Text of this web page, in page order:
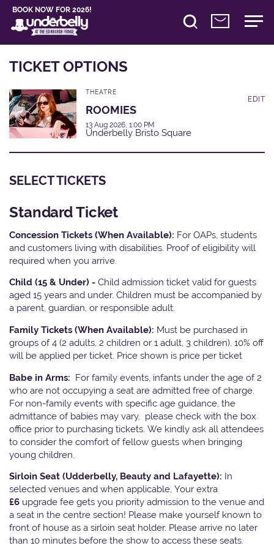
BOOK NOW FOR 2026!
TICKET OPTIONS
THEATRE
ROOMIES
13 Aug 2026, 1:00 PM
Underbelly Bristo Square
EDIT
SELECT TICKETS
Standard Ticket
Concession Tickets (When Available): For OAPs, students
and customers living with disabilities. Proof of eligibility will
required when you arrive.
Child (15 & Under) - Child admission ticket valid for guests
aged 15 years and under. Children must be accompanied by
a parent, guardian, or responsible adult.
Family Tickets (When Available): Must be purchased in
groups of 4 (2 adults, 2 children or 1 adult, 3 children). 10% off
will be applied per ticket. Price shown is price per ticket
Babe in Arms: For family events, infants under the age of 2
who are not occupying a seat are admitted free of charge.
For non-family events with specific age guidance, the
admittance of babies may vary, please check with the box
office prior to purchasing tickets. We kindly ask all attendees
to consider the comfort of fellow guests when bringing
young children.
Sirloin Seat (Udderbelly, Beauty and Lafayette): In
selected venues and when applicable, Your extra
£6 upgrade fee gets you priority admission to the venue and
a seat in the centre section! Please make yourself known to
front of house as a sirloin seat holder. Please arrive no later
than 10 minutes before the show to access these seats.